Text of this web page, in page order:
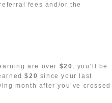
fees and/or the
are over $20, you’ll be
$20 since your last
month after you’ve crossed